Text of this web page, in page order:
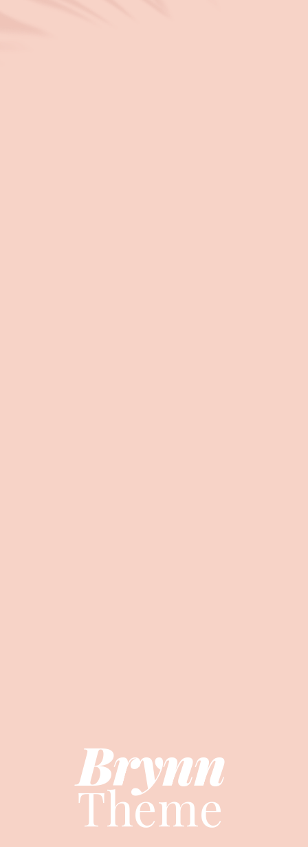
Brynn
Theme
Brynn
Theme